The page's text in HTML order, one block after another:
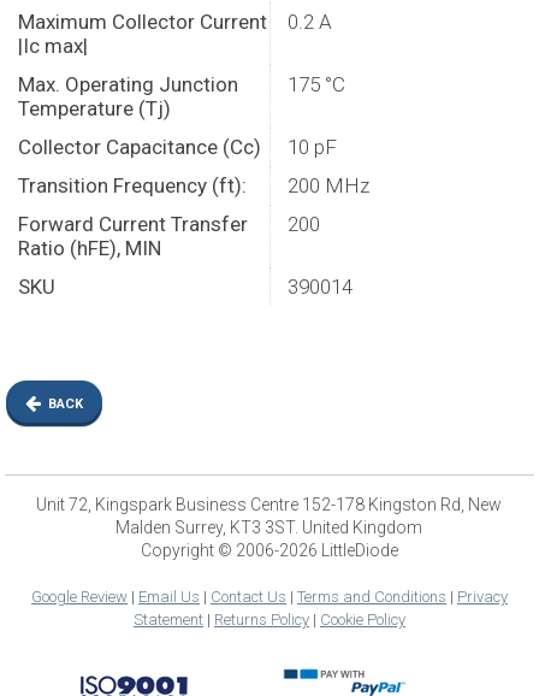
Maximum Collector Current
|Ic max|
0.2 A
Max. Operating Junction
Temperature (Tj)
175 °C
Collector Capacitance (Cc)
10 pF
Transition Frequency (ft):
200 MHz
Forward Current Transfer
Ratio (hFE), MIN
200
SKU 390014
BACK
Unit 72, Kingspark Business Centre 152-178 Kingston Rd, New
Malden Surrey, KT3 3ST. United Kingdom
Copyright © 2006-2026 LittleDiode
Google Review| Email Us | Contact Us | Terms and Conditions | Privacy
Statement| Returns Policy| Cookie Policy